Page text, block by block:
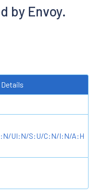
by Envoy.
UI:N/S:U/C:N/I:N/A:H